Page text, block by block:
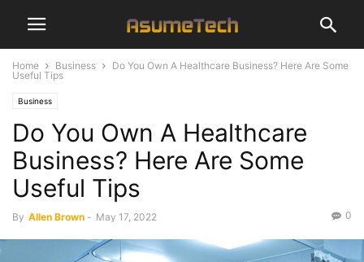
Home Business
Do You Own A Healthcare Business? Here Are Some
Useful Tips
Business
Do You Own A Healthcare
Business? Here Are Some
Useful Tips
By Allen Brown - May 17, 2022 0